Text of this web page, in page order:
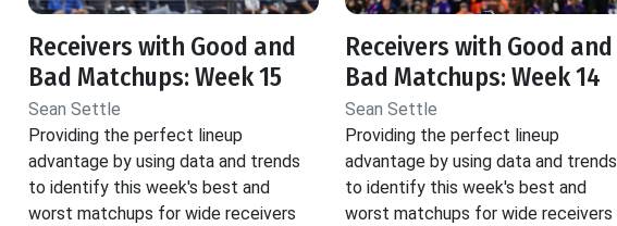
Receivers with Good and
Bad Matchups: Week 15
Sean Settle
Providing the perfect lineup
advantage by using data and trends
to identify this week's best and
worst matchups for wide receivers
Receivers with Good and
Bad Matchups: Week 14
Sean Settle
Providing the perfect lineup
advantage by using data and trends
to identify this week's best and
worst matchups for wide receivers